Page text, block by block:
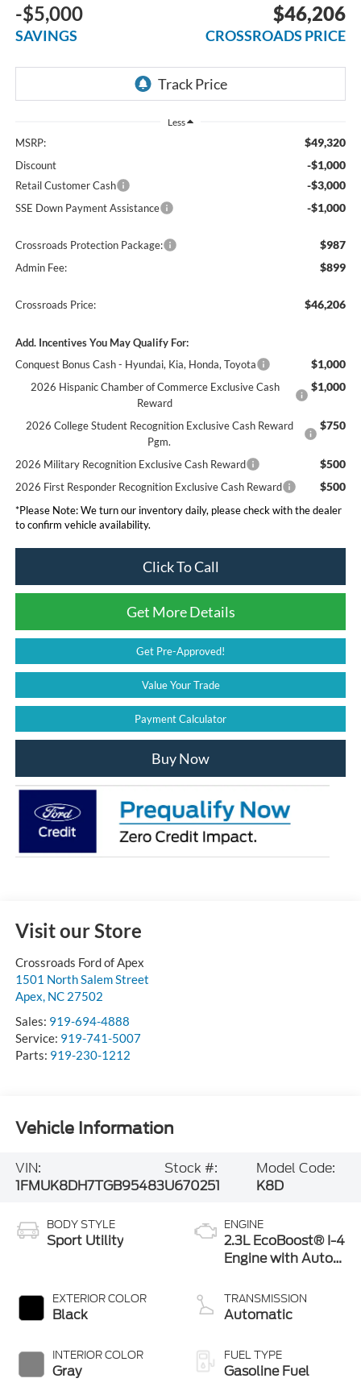
-$5,000
SAVINGS
$46,206
CROSSROADS PRICE
Less
MSRP: $49,320
Discount -$1,000
Retail Customer Cash -$3,000
SSE Down Payment Assistance -$1,000
Crossroads Protection Package: $987
Admin Fee: $899
Crossroads Price: $46,206
Add. Incentives You May Qualify For:
Conquest Bonus Cash - Hyundai, Kia, Honda, Toyota
$1,000
2026 Hispanic Chamber of Commerce Exclusive Cash
Reward
$1,000
2026 College Student Recognition Exclusive Cash Reward
Pgm.
$750
2026 Military Recognition Exclusive Cash Reward $500
2026 First Responder Recognition Exclusive Cash Reward $500
*Please Note:We turn our inventory daily, please check with the dealer
to confirm vehicle availability.
Click To Call
Get More Details
Get Pre-Approved!
Value Your Trade
Payment Calculator
Buy Now
Visit our Store
Crossroads Ford of Apex
1501 North Salem Street
Apex, NC 27502
Sales: 919-694-4888
Service: 919-741-5007
Parts: 919-230-1212
Vehicle Information
VIN:
1FMUK8DH7TGB95483
Stock #:
U670251
Model Code:
K8D
BODY STYLE
Sport Utility
EXTERIOR COLOR
Black
INTERIOR COLOR
Gray
ENGINE
2.3L EcoBoost® I-4
Engine with Auto
Technology
TRANSMISSION
Automatic
FUEL TYPE
Gasoline Fuel